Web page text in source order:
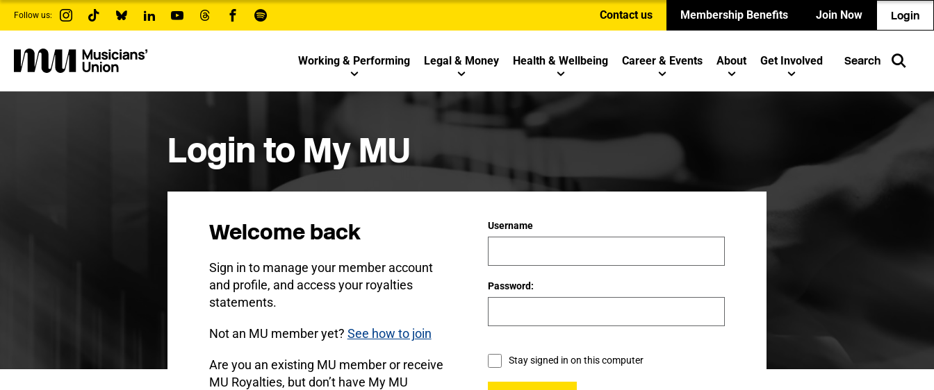
s
i
a
Follow us: Contact us Membership Benefits Join Now Login
Working & Performing Legal & Money Health & Wellbeing Career & Events About Get Involved Search
Login to My MU
Welcome back
Sign in to manage your member account
and profile, and access your royalties
statements.
Not an MU member yet? See how to join
Are you an existing MU member or receive
MU Royalties, but don’t have My MU
Username
Password:
Stay signed in on this computer